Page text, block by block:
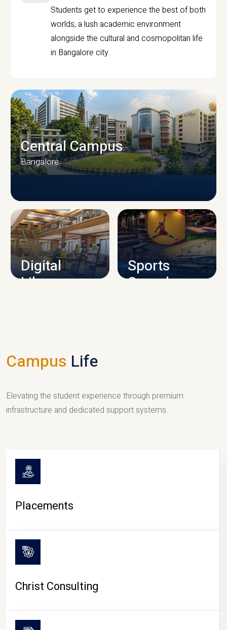
Students get to experience the best of both
worlds, a lush academic environment
alongside the cultural and cosmopolitan life
in Bangalore city.
CAMPUS INFRASTRUCTURE
Central Campus
Bangalore
Digital
Library
Sports
Complex
Campus Life
Elevating the student experience through premium
infrastructure and dedicated support systems.
Placements
Christ Consulting